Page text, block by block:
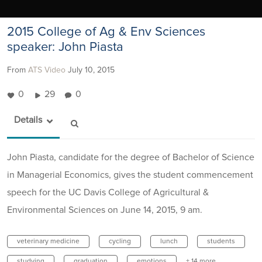
2015 College of Ag & Env Sciences
speaker: John Piasta
From ATS Video July 10, 2015
0 29 0
Details
John Piasta, candidate for the degree of Bachelor of Science
in Managerial Economics, gives the student commencement
speech for the UC Davis College of Agricultural &
Environmental Sciences on June 14, 2015, 9 am.
veterinary medicine cycling lunch students